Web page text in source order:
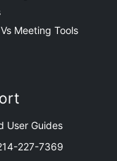
Meeting Tools
User Guides
227-7369